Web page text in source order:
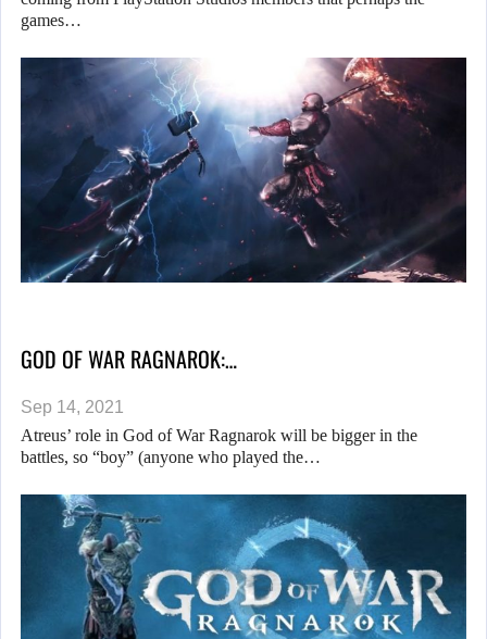
games…
GOD OF WAR RAGNAROK:…
Sep 14, 2021
Atreus’ role in God of War Ragnarok will be bigger in the
battles, so “boy” (anyone who played the…